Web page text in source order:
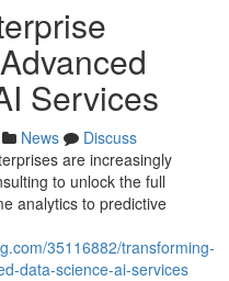
Services
News
Discuss
are increasingly
to unlock the full
analytics to predictive
35116882/transforming-
data-science-ai-services